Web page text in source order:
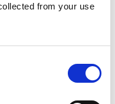
from your use
aromatic
we found in this